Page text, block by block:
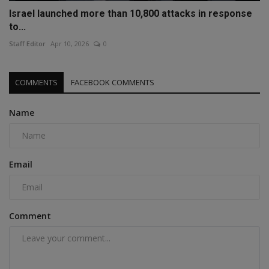
Israel launched more than 10,800 attacks in response
to...
Staff Editor Apr 10, 2026 0
COMMENTS FACEBOOK COMMENTS
Name
Email
Comment